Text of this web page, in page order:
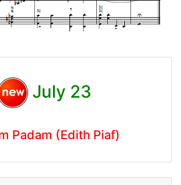
July 23
Padam (Edith Piaf)